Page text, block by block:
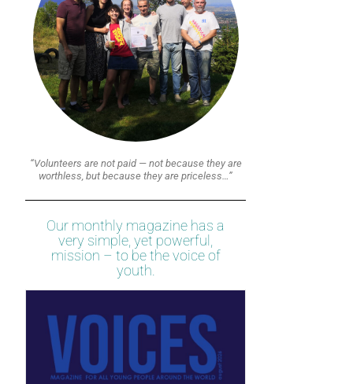
“Volunteers are not paid — not because they are
worthless, but because they are priceless…”
Our monthly magazine has a
very simple, yet powerful,
mission – to be the voice of
youth.